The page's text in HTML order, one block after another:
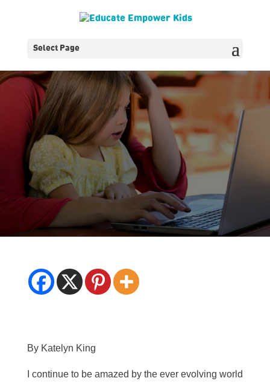
Select Page
By Katelyn King
I continue to be amazed by the ever evolving world